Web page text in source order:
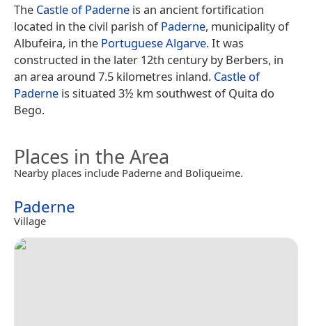
The Castle of Paderne is an ancient fortification
located in the civil parish ofPaderne, municipality of
Albufeira, in the PortugueseAlgarve. It was
constructed in the later 12th century by Berbers, in
an area around 7.5 kilometres inland. Castle of
Paderne is situated 3½ km southwest of Quita do
Bego.
Places in the Area
Nearby places include Paderne and Boliqueime.
Paderne
Village